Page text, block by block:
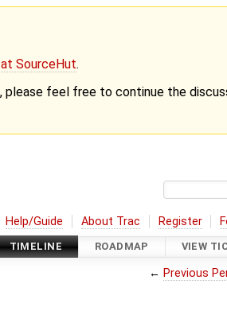
SourceHut.
feel free to continue the
Help/Guide About Trac Register
TIMELINE ROADMAP VIEW
← Previous